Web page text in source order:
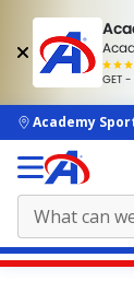
GET
skip to main
Academy